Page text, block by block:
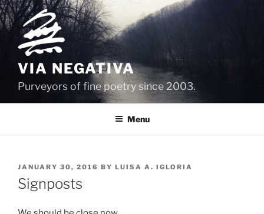
Skip
to
content
VIA NEGATIVA
Purveyors of fine poetry since 2003.
Menu
POSTED
ON
JANUARY 30, 2016 BY LUISA A. IGLORIA
Signposts